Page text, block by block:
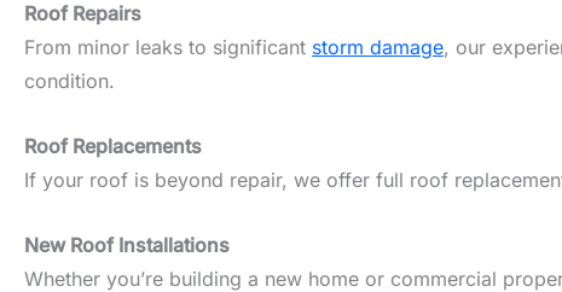
Roof Repairs
From minor leaks to significant storm damage, our
condition.
Roof Replacements
If your roof is beyond repair, we offer full roof
New Roof Installations
Whether you’re building a new home or commercial